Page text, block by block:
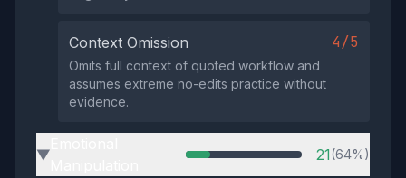
Context Omission 4/5
Omits full context of quoted workflow and
assumes extreme no-edits practice without
evidence.
▶ 21(64%)